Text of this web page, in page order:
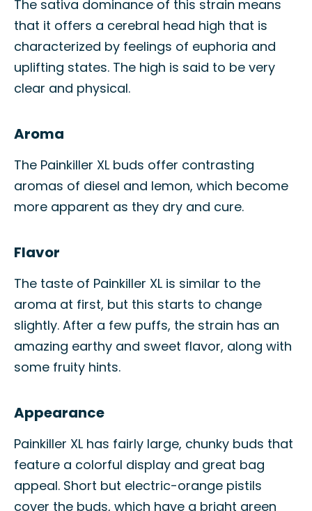
The sativa dominance of this strain means
that it offers a cerebral head high that is
characterized by feelings of euphoria and
uplifting states. The high is said to be very
clear and physical.
Aroma
The Painkiller XL buds offer contrasting
aromas of diesel and lemon, which become
more apparent as they dry and cure.
Flavor
The taste of Painkiller XL is similar to the
aroma at first, but this starts to change
slightly. After a few puffs, the strain has an
amazing earthy and sweet flavor, along with
some fruity hints.
Appearance
Painkiller XL has fairly large, chunky buds that
feature a colorful display and great bag
appeal. Short but electric-orange pistils
cover the buds, which have a bright green